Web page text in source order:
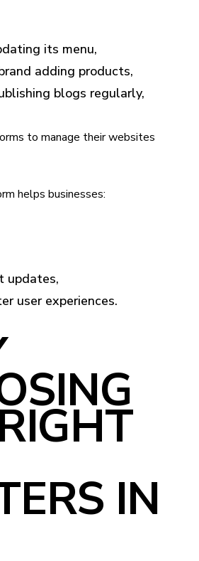
its menu,
adding products,
blogs regularly,
to manage their websites
helps businesses:
updates,
user experiences.
IN